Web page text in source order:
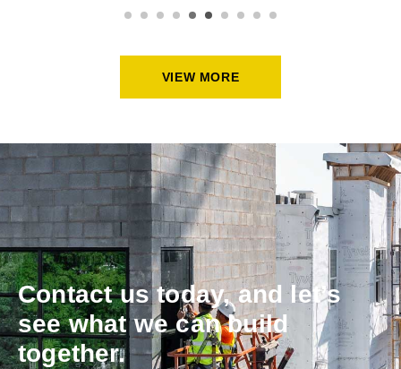
VIEW MORE
Contact us today, and let’s
see what we can build
together.